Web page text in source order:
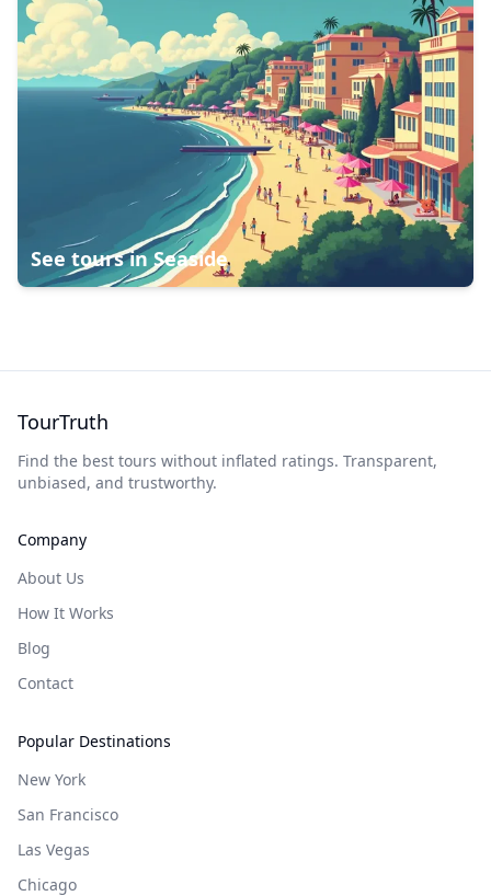
See tours inSeaside
TourTruth
Find the best tours without inflated ratings. Transparent,
unbiased, and trustworthy.
Company
About Us
How It Works
Blog
Contact
Popular Destinations
New York
San Francisco
Las Vegas
Chicago